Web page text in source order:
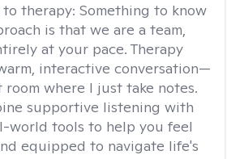
therapy: Something to know
is that we are a team,
at your pace. Therapy
interactive conversation—
room where I just take notes.
supportive listening with
world tools to help you feel
equipped to navigate life's